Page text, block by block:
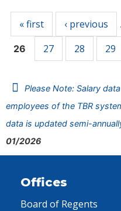
« first ‹ previous
26 27 28 29
Please Note: Salary
employees of the TBR
data is updated semi-
01/2026
Offices
Board of Regents